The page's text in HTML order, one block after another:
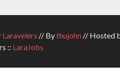
Laravelers // Bythujohn// Hosted
:: LaraJobs